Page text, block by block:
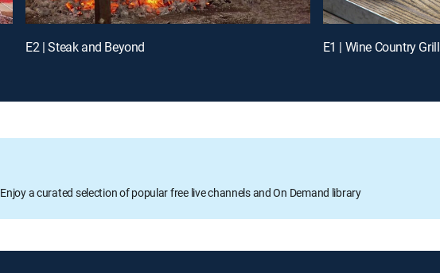
E2 | Steak and Beyond E1 | Wine Country Grill
Enjoy a curated selection of popular free live channels and On Demand library